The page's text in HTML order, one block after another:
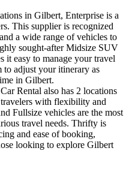
in Gilbert, Enterprise is a
This supplier is recognized
a wide range of vehicles to
sought-after Midsize SUV
it easy to manage your travel
adjust your itinerary as
in Gilbert.
Rental also has 2 locations
with flexibility and
Fullsize vehicles are the most
travel needs. Thrifty is
and ease of booking,
looking to explore Gilbert